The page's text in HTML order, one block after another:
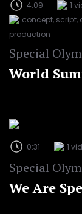
4:09
1
concept,
production
Special
World
0:31 1
Special
We Are